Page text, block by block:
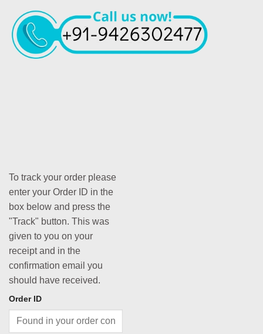
To track your order please
enter your Order ID in the
box below and press the
"Track" button. This was
given to you on your
receipt and in the
confirmation email you
should have received.
Order ID